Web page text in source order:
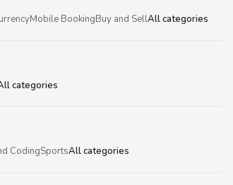
Mobile BookingBuy and SellAll categories
categories
CodingSportsAll categories